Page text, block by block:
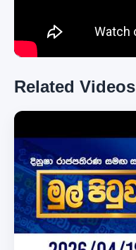
Related Videos